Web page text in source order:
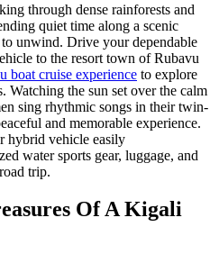
through dense rainforests and
quiet time along a scenic
unwind. Drive your dependable
to the resort town of Rubavu
boat cruise experience to explore
Watching the sun set over the calm
sing rhythmic songs in their twin-
and memorable experience.
hybrid vehicle easily
water sports gear, luggage, and
trip.
Of A Kigali